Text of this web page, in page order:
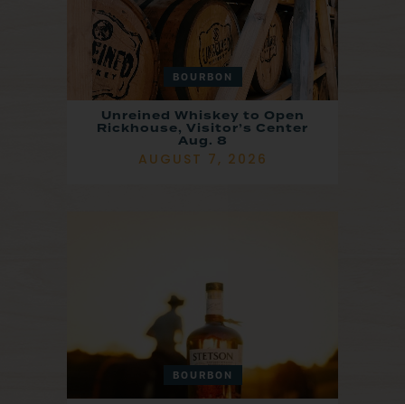
BOURBON
Unreined Whiskey to Open
Rickhouse, Visitor’s Center
Aug. 8
AUGUST 7, 2026
BOURBON